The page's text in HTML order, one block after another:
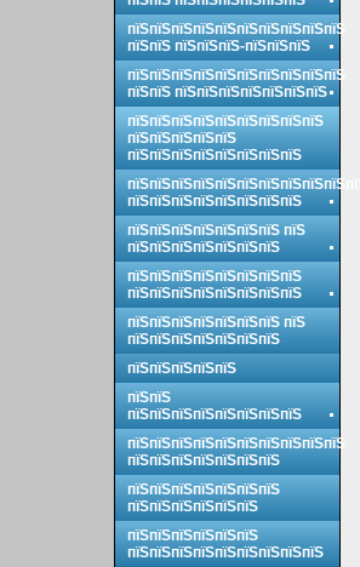
пїЅпїЅпїЅпїЅпїЅпїЅпїЅпїЅпїЅпїЅ
пїЅпїЅ пїЅпїЅпїЅ-пїЅпїЅпїЅ
пїЅпїЅпїЅпїЅпїЅпїЅпїЅпїЅпїЅпїЅ
пїЅпїЅ пїЅпїЅпїЅпїЅпїЅпїЅпїЅ
пїЅпїЅпїЅпїЅпїЅпїЅпїЅпїЅпїЅ
пїЅпїЅпїЅпїЅпїЅ
пїЅпїЅпїЅпїЅпїЅпїЅпїЅпїЅ
пїЅпїЅпїЅпїЅпїЅпїЅпїЅпїЅпїЅпїЅпїЅ
пїЅпїЅпїЅпїЅпїЅпїЅпїЅпїЅ
пїЅпїЅпїЅпїЅпїЅпїЅпїЅ пїЅ
пїЅпїЅпїЅпїЅпїЅпїЅпїЅ
пїЅпїЅпїЅпїЅпїЅпїЅпїЅпїЅ
пїЅпїЅпїЅпїЅпїЅпїЅпїЅпїЅ
пїЅпїЅпїЅпїЅпїЅпїЅпїЅ пїЅ
пїЅпїЅпїЅпїЅпїЅпїЅпїЅ
пїЅпїЅпїЅпїЅпїЅ
пїЅпїЅ
пїЅпїЅпїЅпїЅпїЅпїЅпїЅпїЅ
пїЅпїЅпїЅпїЅпїЅпїЅпїЅпїЅпїЅпїЅ
пїЅпїЅпїЅпїЅпїЅпїЅпїЅ
пїЅпїЅпїЅпїЅпїЅпїЅпїЅ
пїЅпїЅпїЅпїЅпїЅпїЅ
пїЅпїЅпїЅпїЅпїЅпїЅ
пїЅпїЅпїЅпїЅпїЅпїЅпїЅпїЅпїЅ